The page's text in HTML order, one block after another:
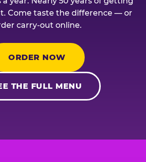
Come taste the difference — or
carry-out online.
ORDER NOW
THE FULL MENU